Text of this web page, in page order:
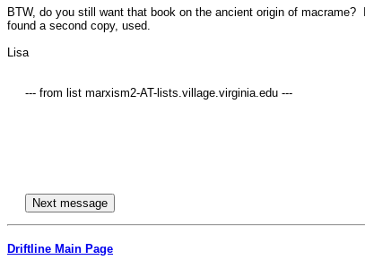
BTW, do you still want that book on the ancient origin of macrame?  I
found a second copy, used.
Lisa
Driftline Main Page